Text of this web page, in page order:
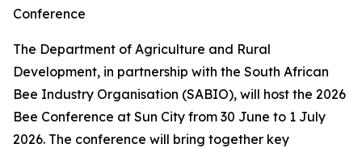
Conference
The Department of Agriculture and Rural
Development, in partnership with the South African
Bee Industry Organisation (SABIO), will host the 2026
Bee Conference at Sun City from 30 June to 1 July
2026. The conference will bring together key